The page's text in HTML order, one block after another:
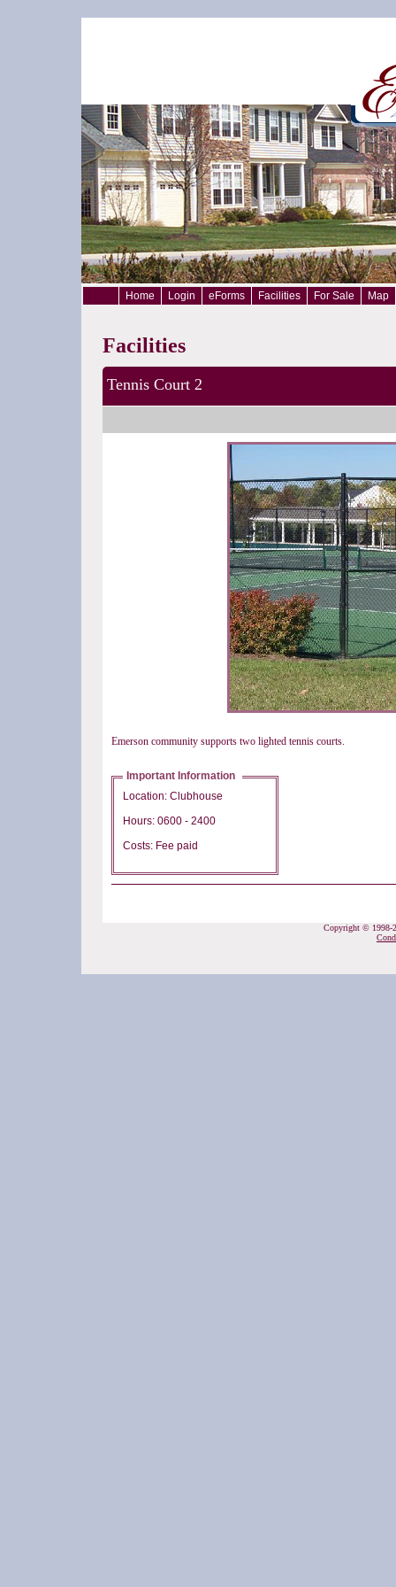
Home Login eForms Facilities For Sale Map
Facilities
Tennis Court 2
Emerson community supports two lighted tennis courts.
Important Information
Location: Clubhouse
Hours: 0600 - 2400
Costs: Fee paid
Copyright © 1998-